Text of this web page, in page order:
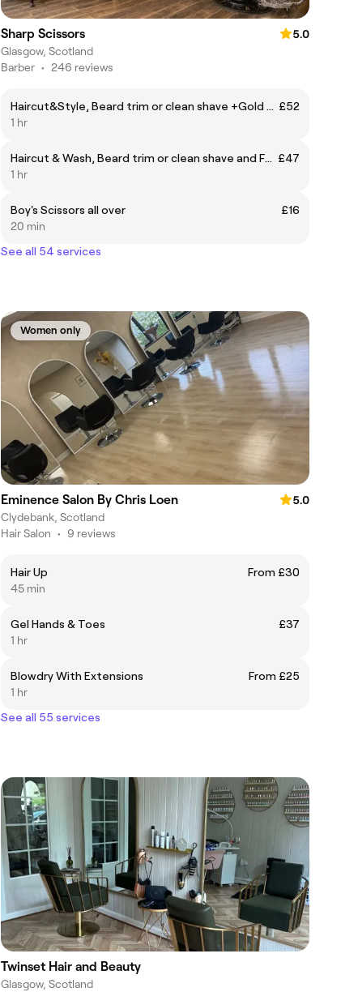
Sharp Scissors
5.0
Glasgow, Scotland
Barber • 246 reviews
Haircut&Style, Beard trim or clean shave +Gold Deep Cleansing Facial £52
1 hr
Haircut & Wash, Beard trim or clean shave and Facial £47
1 hr
Boy's Scissors all over
£16
20 min
See all 54 services
Women only
Eminence Salon By Chris Loen
5.0
Clydebank, Scotland
Hair Salon • 9 reviews
Hair Up
From £30
45 min
Gel Hands & Toes
£37
1 hr
Blowdry With Extensions
From £25
1 hr
See all 55 services
Twinset Hair and Beauty
Glasgow, Scotland